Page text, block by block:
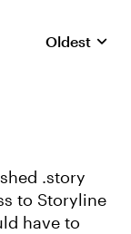
Replies
Oldest
.story
to Storyline
have to